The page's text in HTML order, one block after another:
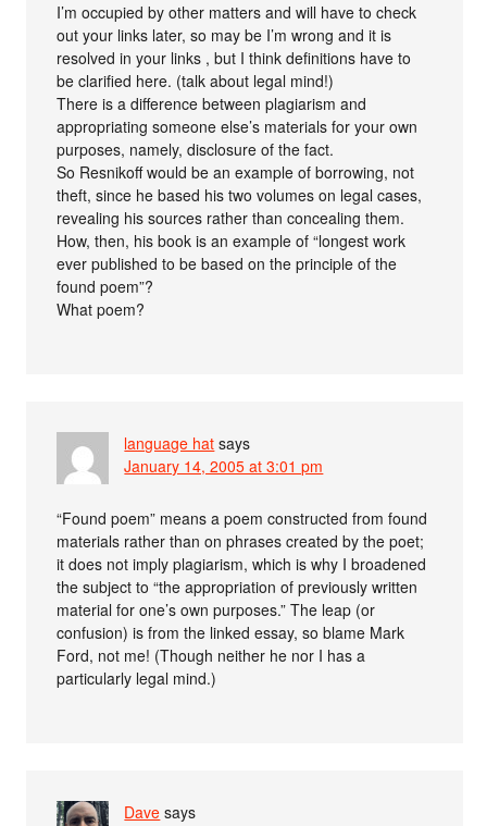
I’m occupied by other matters and will have to check
out your links later, so may be I’m wrong and it is
resolved in your links , but I think definitions have to
be clarified here. (talk about legal mind!)
There is a difference between plagiarism and
appropriating someone else’s materials for your own
purposes, namely, disclosure of the fact.
So Resnikoff would be an example of borrowing, not
theft, since he based his two volumes on legal cases,
revealing his sources rather than concealing them.
How, then, his book is an example of “longest work
ever published to be based on the principle of the
found poem”?
What poem?
language hat says
January 14, 2005 at 3:01 pm
“Found poem” means a poem constructed from found
materials rather than on phrases created by the poet;
it does not imply plagiarism, which is why I broadened
the subject to “the appropriation of previously written
material for one’s own purposes.” The leap (or
confusion) is from the linked essay, so blame Mark
Ford, not me! (Though neither he nor I has a
particularly legal mind.)
Dave says